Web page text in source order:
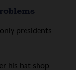
presidents
his hat shop